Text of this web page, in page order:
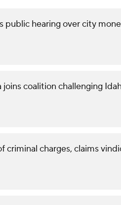
public hearing over city
joins coalition challenging
criminal charges, claims